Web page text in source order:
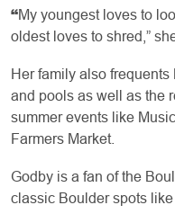
“My youngest loves to
oldest loves to shred,”
Her family also
and pools as well as the
summer events like
Farmers Market.
Godby is a fan of the
classic Boulder spots